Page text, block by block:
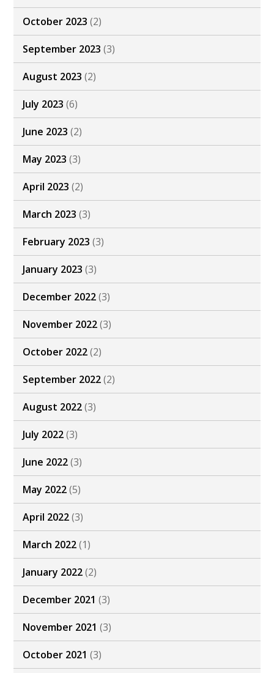
October 2023 (2)
September 2023 (3)
August 2023 (2)
July 2023 (6)
June 2023 (2)
May 2023 (3)
April 2023 (2)
March 2023 (3)
February 2023 (3)
January 2023 (3)
December 2022(3)
November 2022(3)
October 2022(2)
September 2022(2)
August 2022(3)
July 2022(3)
June 2022(3)
May 2022(5)
April 2022(3)
March 2022(1)
January 2022(2)
December 2021 (3)
November 2021 (3)
October 2021 (3)